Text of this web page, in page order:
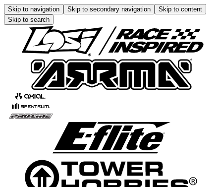
Skip to navigation Skip to secondary navigation
Skip to content
Skip to search